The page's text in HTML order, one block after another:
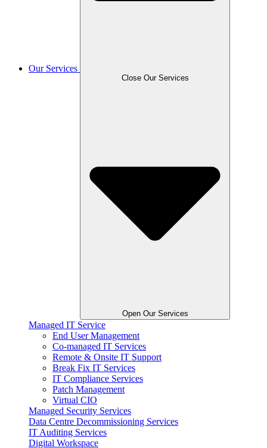
Our Services
Close Our Services
Open Our Services
Managed IT Service
End User Management
Co-managed IT Services
Remote & Onsite IT Support
Break Fix IT Services
IT Compliance Services
Patch Management
Virtual CIO
Managed Security Services
Data Centre Decommissioning Services
IT Auditing Services
Digital Workspace